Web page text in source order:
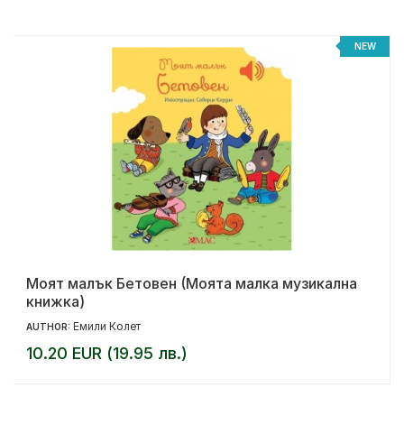
NEW
Моят малък Бетовен (Моята малка музикална
книжка)
AUTHOR: Емили Колет
10.20 EUR (19.95 лв.)